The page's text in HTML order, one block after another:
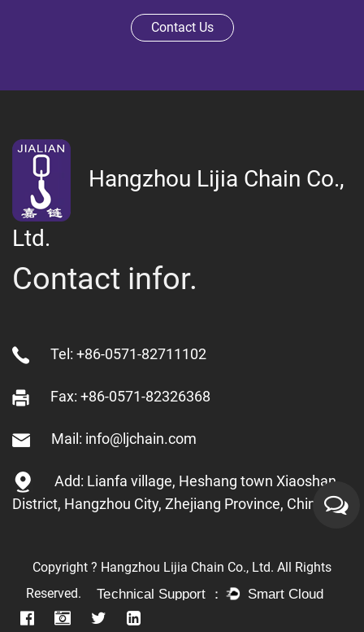
Contact Us
Hangzhou Lijia Chain Co.,
Ltd.
Contact infor.
Tel: +86-0571-82711102
Fax: +86-0571-82326368
Mail: info@ljchain.com
Add: Lianfa village, Heshang town Xiaoshan
District, Hangzhou City, Zhejiang Province, China
Copyright ? Hangzhou Lijia Chain Co., Ltd. All Rights
Reserved.